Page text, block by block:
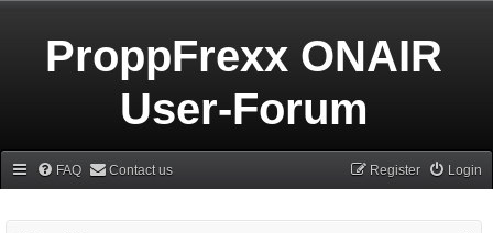
ProppFrexx ONAIR
User-Forum
FAQ Contact us Login
Register